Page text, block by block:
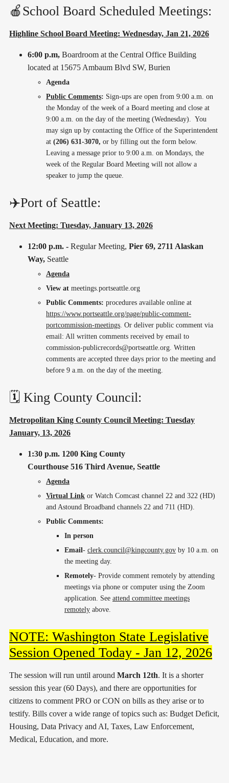
🍎School Board Scheduled Meetings:
Highline School Board Meeting: Wednesday, Jan 21, 2026
6:00 p.m, Boardroom at the Central Office Building
located at 15675 Ambaum Blvd SW, Burien
Agenda
Public Comments: Sign-ups are open from 9:00 a.m. on
the Monday of the week of a Board meeting and close at
9:00 a.m. on the day of the meeting (Wednesday). You
may sign up by contacting the Office of the Superintendent
at (206) 631-3070, or by filling out the form below.
Leaving a message prior to 9:00 a.m. on Mondays, the
week of the Regular Board Meeting will not allow a
speaker to jump the queue.
✈️Port of Seattle:
Next Meeting: Tuesday, January 13, 2026
12:00 p.m. - Regular Meeting, Pier 69, 2711 Alaskan
Way, Seattle
Agenda
View at meetings.portseattle.org
Public Comments: procedures available online at
https://www.portseattle.org/page/public-comment-
portcommission-meetings . Or deliver public comment via
email: All written comments received by email to
commission-publicrecords@portseattle.org. Written
comments are accepted three days prior to the meeting and
before 9 a.m. on the day of the meeting.
🗓️ King County Council:
Metropolitan King County Council Meeting: Tuesday
January, 13, 2026
1:30 p.m. 1200 King County
Courthouse 516 Third Avenue, Seattle
Agenda
Virtual Link or Watch Comcast channel 22 and 322 (HD)
and Astound Broadband channels 22 and 711 (HD).
Public Comments:
In person
Email- clerk.council@kingcounty.gov by 10 a.m. on
the meeting day.
Remotely- Provide comment remotely by attending
meetings via phone or computer using the Zoom
application. See attend committee meetings
remotely above.
NOTE: Washington State Legislative
Session Opened Today - Jan 12, 2026
The session will run until around March 12th. It is a shorter
session this year (60 Days), and there are opportunities for
citizens to comment PRO or CON on bills as they arise or to
testify. Bills cover a wide range of topics such as: Budget Deficit,
Housing, Data Privacy and AI, Taxes, Law Enforcement,
Medical, Education, and more.